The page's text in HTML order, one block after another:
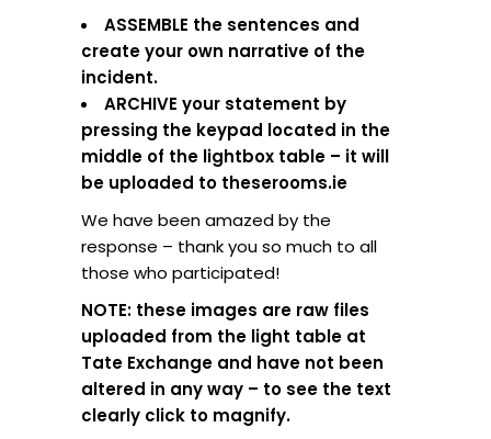
ASSEMBLE the sentences and
create your own narrative of the
incident.
ARCHIVE your statement by
pressing the keypad located in the
middle of the lightbox table – it will
be uploaded to theserooms.ie
We have been amazed by the
response – thank you so much to all
those who participated!
NOTE: these images are raw files
uploaded from the light table at
Tate Exchange and have not been
altered in any way – to see the text
clearly click to magnify.